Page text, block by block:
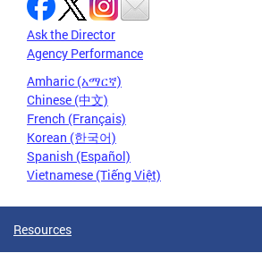
Ask the Director
Agency Performance
Amharic (አማርኛ)
Chinese (中文)
French (Français)
Korean (한국어)
Spanish (Español)
Vietnamese (Tiếng Việt)
Resources